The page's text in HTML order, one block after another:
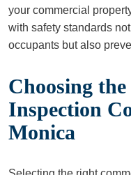
your commercial
with safety standards
occupants but also
Choosing
Inspection
Monica